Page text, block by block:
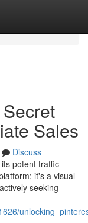
Sales
Discuss
potent traffic
it's a visual
seeking